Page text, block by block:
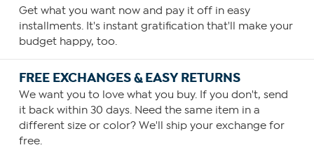
Get what you want now and pay it off in easy
installments. It's instant gratification that'll make your
budget happy, too.
FREE EXCHANGES & EASY RETURNS
We want you to love what you buy. If you don't, send
it back within 30 days. Need the same item in a
different size or color? We'll ship your exchange for
free.